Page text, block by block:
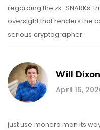
regarding the zk-SNARKs'
oversight that renders the
serious cryptographer.
Will Dixon
April 16,
just use monero man its